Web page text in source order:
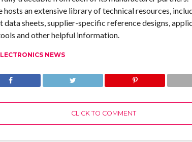
hosts an extensive library of technical resources,
data sheets, supplier-specific reference designs,
and other helpful information.
NEWS
CLICK TO COMMENT